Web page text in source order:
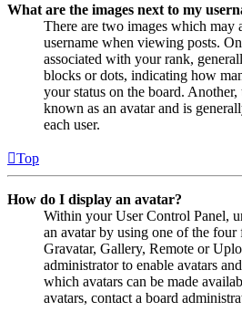
What are the images next to my
There are two images which may
username when viewing posts.
associated with your rank,
blocks or dots, indicating how
your status on the board.
known as an avatar and is
each user.
Top
How do I display an avatar?
Within your User Control Panel,
an avatar by using one of the
Gravatar, Gallery, Remote or
administrator to enable avatars
which avatars can be made
avatars, contact a board